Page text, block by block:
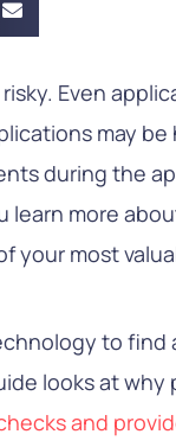
Even
may
during the
learn more
your most
to
looks at why
and